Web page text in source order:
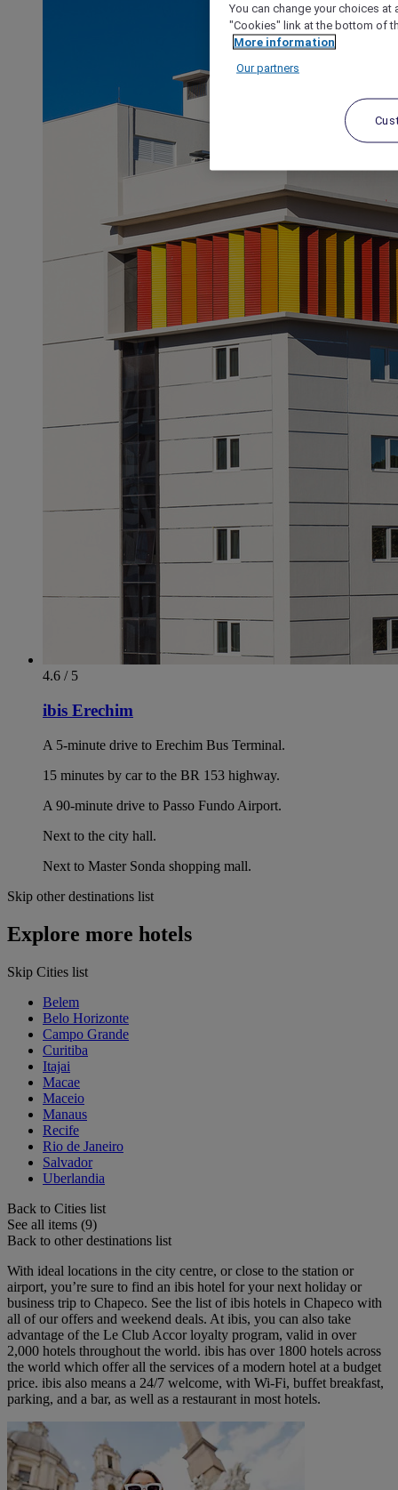
4.6 / 5
ibis Erechim
A 5-minute drive to Erechim Bus Terminal.
15 minutes by car to the BR 153 highway.
A 90-minute drive to Passo Fundo Airport.
Next to the city hall.
Next to Master Sonda shopping mall.
Skip other destinations list
Explore more hotels
Skip Cities list
Belem
Belo Horizonte
Campo Grande
Curitiba
Itajai
Macae
Maceio
Manaus
Recife
Rio de Janeiro
Salvador
Uberlandia
Back to Cities list
See all items (9)
Back to other destinations list
With ideal locations in the city centre, or close to the station or
airport, you’re sure to find an ibis hotel for your next holiday or
business trip to Chapeco. See the list of ibis hotels in Chapeco with
all of our offers and weekend deals. At ibis, you can also take
advantage of the Le Club Accor loyalty program, valid in over
2,000 hotels throughout the world. ibis has over 1800 hotels across
the world which offer all the services of a modern hotel at a budget
price. ibis also means a 24/7 welcome, with Wi-Fi, buffet breakfast,
parking, and a bar, as well as a restaurant in most hotels.
You can change your choices
"Cookies" link at the bottom of
More information
Our partners